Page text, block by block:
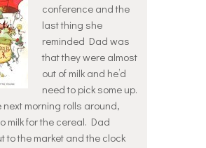
conference and the
last thing she
reminded Dad was
that they were almost
out of milk and he’d
need to pick some up.
next morning rolls around,
milk for the cereal. Dad
to the market and the clock